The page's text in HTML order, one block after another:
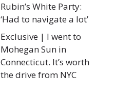
Rubin’s White Party:
‘Had to navigate a lot’
Exclusive | I went to
Mohegan Sun in
Connecticut. It’s worth
the drive from NYC